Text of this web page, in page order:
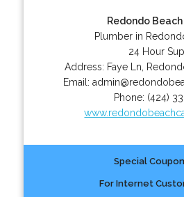
Redondo
Plumber in
24 Hour
Address: Faye Ln
Email:
Phone: (424)
Special
For Internet